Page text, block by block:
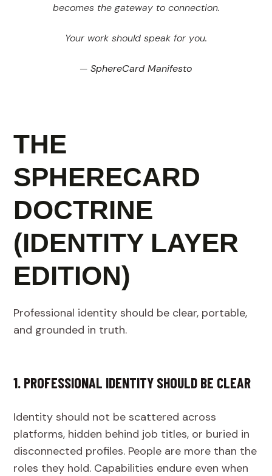
becomes the gateway to connection.
Your work should speak for you.
— SphereCard Manifesto
THE
SPHERECARD
DOCTRINE
(IDENTITY LAYER
EDITION)
Professional identity should be clear, portable,
and grounded in truth.
1. PROFESSIONAL IDENTITY SHOULD BE CLEAR
Identity should not be scattered across
platforms, hidden behind job titles, or buried in
disconnected profiles. People are more than the
roles they hold. Capabilities endure even when